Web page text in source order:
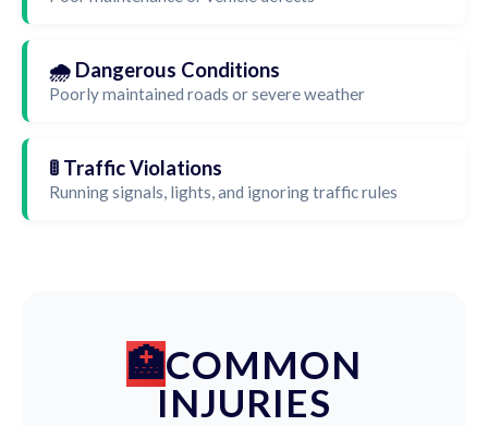
🌧️ Dangerous Conditions
Poorly maintained roads or severe weather
🚦 Traffic Violations
Running signals, lights, and ignoring traffic rules
COMMON
INJURIES